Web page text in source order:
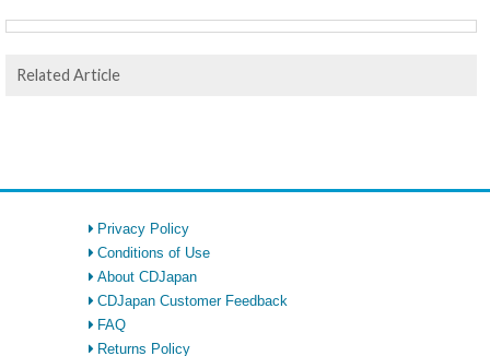
Related Article
Privacy Policy
Conditions of Use
About CDJapan
CDJapan Customer Feedback
FAQ
Returns Policy